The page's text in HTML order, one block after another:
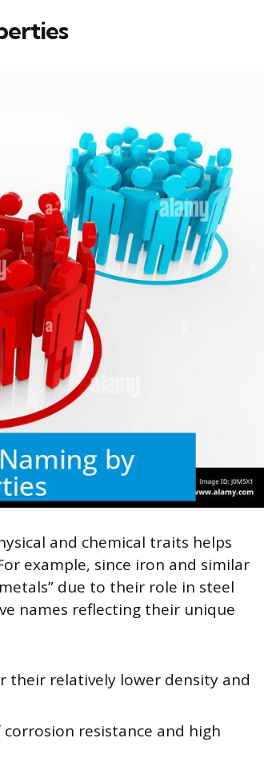
and chemical traits helps
example, since iron and similar
due to their role in steel
names reflecting their unique
their relatively lower density and
corrosion resistance and high